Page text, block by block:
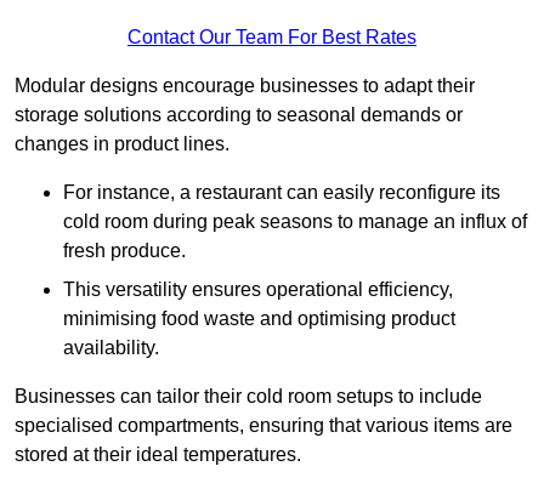
Contact Our Team For Best Rates
Modular designs encourage businesses to adapt their
storage solutions according to seasonal demands or
changes in product lines.
For instance, a restaurant can easily reconfigure its
cold room during peak seasons to manage an influx of
fresh produce.
This versatility ensures operational efficiency,
minimising food waste and optimising product
availability.
Businesses can tailor their cold room setups to include
specialised compartments, ensuring that various items are
stored at their ideal temperatures.